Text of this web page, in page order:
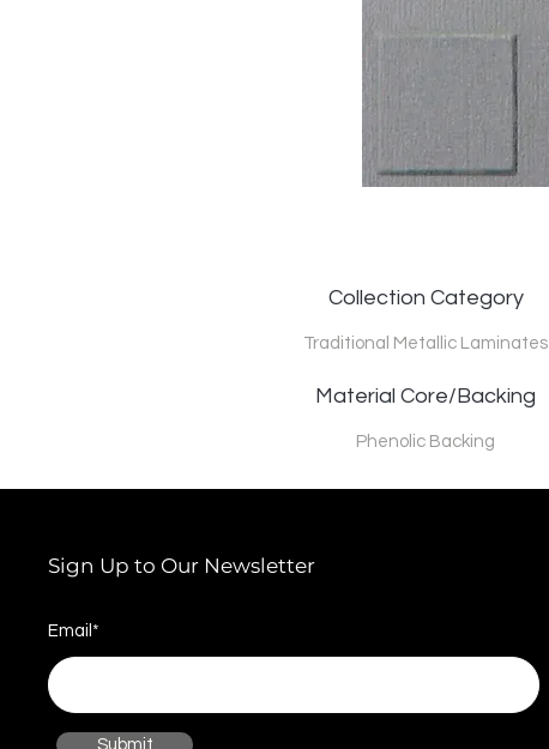
Collection Category
Traditional Metallic Laminates
Material Core/Backing
Phenolic Backing
Sign Up to Our Newsletter
Email*
Submit